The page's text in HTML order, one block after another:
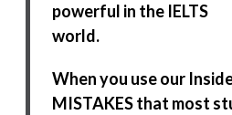
powerful in the IELTS
world.
When you use our
MISTAKES that most